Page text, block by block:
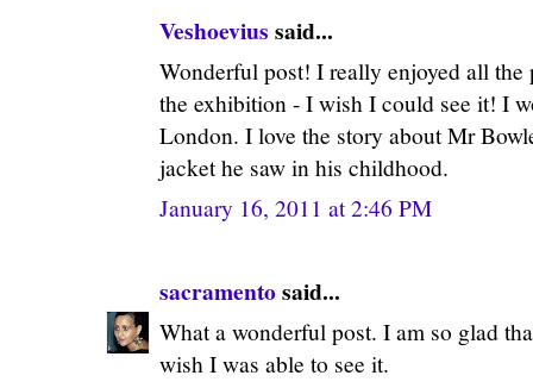
Veshoevius said...
Wonderful post! I really enjoyed all
the exhibition - I wish I could see it! I
London. I love the story about Mr
jacket he saw in his childhood.
January 16, 2011 at 2:46 PM
sacramentosaid...
What a wonderful post. I am so glad
wish I was able to see it.